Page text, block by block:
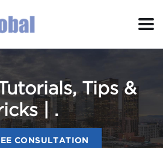
Tips &
| .
CONSULTATION